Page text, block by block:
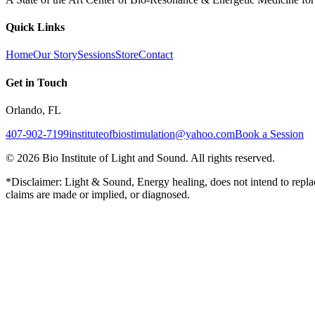
Quick Links
HomeOur StorySessionsStoreContact
Get in Touch
Orlando, FL
407-902-7199instituteofbiostimulation@yahoo.comBook a Session
© 2026 Bio Institute of Light and Sound. All rights reserved.
*Disclaimer: Light & Sound, Energy healing, does not intend to
claims are made or implied, or diagnosed.